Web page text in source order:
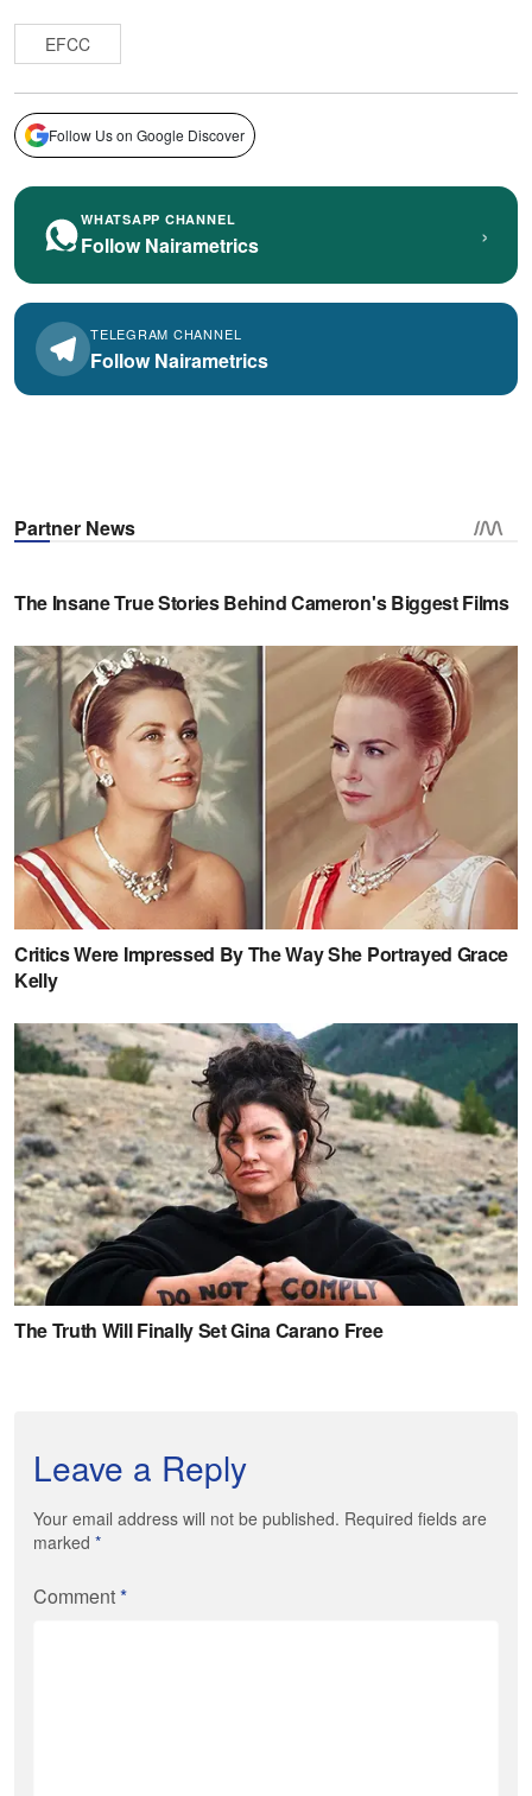
EFCC
Follow Us on Google Discover
WHATSAPP CHANNEL
Follow Nairametrics ›
TELEGRAM CHANNEL
Follow Nairametrics
Leave a Reply
Your email address will not be published. Required fields are
marked *
Comment*